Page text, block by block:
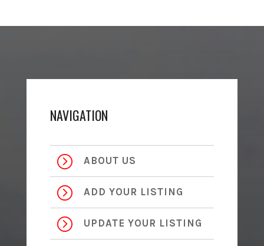
NAVIGATION
= ABOUT US
= ADD YOUR LISTING
= UPDATE YOUR LISTING